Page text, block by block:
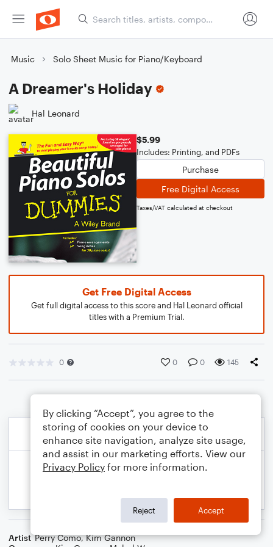
Music Solo Sheet Music for Piano/Keyboard
A Dreamer's Holiday
Hal Leonard
$5.99
Includes: Printing, and PDFs
Purchase
Free Digital Access
Taxes/VAT calculated at checkout
Get Free Digital Access
Get full digital access to this score and Hal Leonard official
titles with a Premium Trial.
0 0 0 145
Artist Perry Como,Kim Gannon
By clicking “Accept”, you agree to the
storing of cookies on your device to
enhance site navigation, analyze site usage,
and assist in our marketing efforts. View our
Privacy Policy for more information.
Reject Accept